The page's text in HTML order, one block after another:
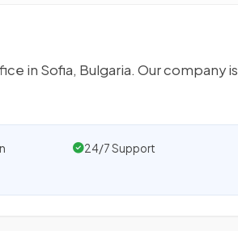
in Sofia, Bulgaria. Our company is
24/7 Support